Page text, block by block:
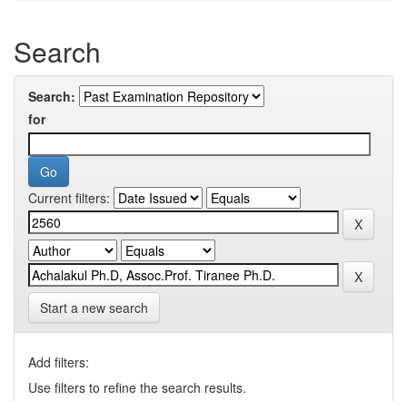
Search
Search:
for
Current filters:
Start a new search
Add filters:
Use filters to refine the search results.